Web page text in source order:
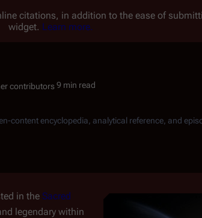
citations, in addition to the ease of
widget. Learn more.
9 min read
content encyclopedia, analytical reference, and
in the Sacred
legendary within